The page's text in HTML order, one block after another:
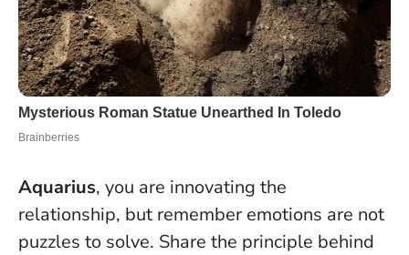
Aquarius, you are innovating the
relationship, but remember emotions are not
puzzles to solve. Share the principle behind